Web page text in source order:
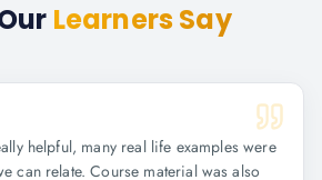
Learners Say
helpful, many real life examples were
can relate. Course material was also